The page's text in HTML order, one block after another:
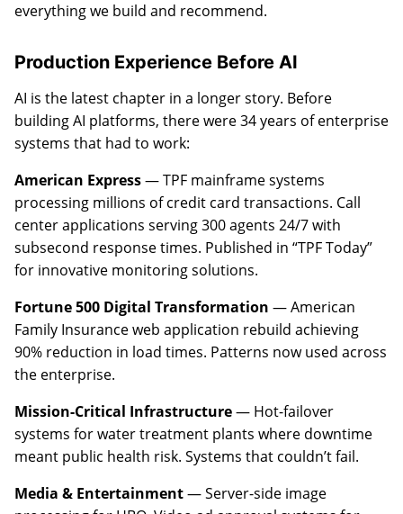
everything we build and recommend.
Production Experience Before AI
AI is the latest chapter in a longer story. Before
building AI platforms, there were 34 years of enterprise
systems that had to work:
American Express— TPF mainframe systems
processing millions of credit card transactions. Call
center applications serving 300 agents 24/7 with
subsecond response times. Published in “TPF Today”
for innovative monitoring solutions.
Fortune 500 Digital Transformation — American
Family Insurance web application rebuild achieving
90% reduction in load times. Patterns now used across
the enterprise.
Mission-Critical Infrastructure— Hot-failover
systems for water treatment plants where downtime
meant public health risk. Systems that couldn’t fail.
Media & Entertainment— Server-side image